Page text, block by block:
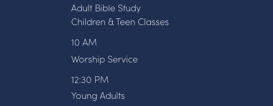
Adult Bible Study
Children & Teen Classes
10 AM
Worship Service
12:30 PM
Young Adults